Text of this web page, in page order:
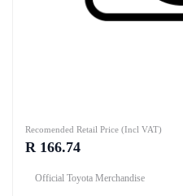
Recomended Retail Price (Incl VAT)
R 166.74
Official Toyota Merchandise